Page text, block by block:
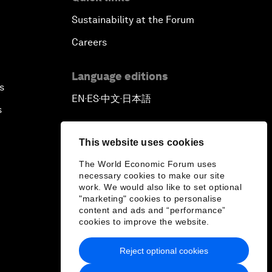
This website uses cookies
The World Economic Forum uses
necessary cookies to make our site
work. We would also like to set optional
"marketing" cookies to personalise
content and ads and “performance”
cookies to improve the website.
Reject optional cookies
Sustainability at the Forum
Careers
Language editions
EN▪ES▪中文▪ 日本語